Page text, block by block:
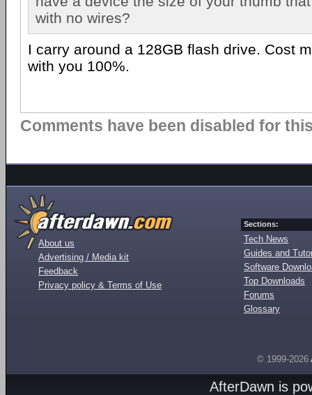
with no wires?
I carry around a 128GB flash drive. Cost
with you 100%.
Comments have been disabled for
About us
Advertising / Media kit
Feedback
Privacy policy & Terms of Use
Sections:
Tech News
Guides and
Software
Top Downloads
Forums
Glossary
© 1999-2026
AfterDawn is